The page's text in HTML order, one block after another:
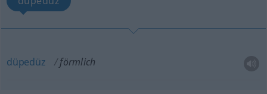
düpedüz förmlich